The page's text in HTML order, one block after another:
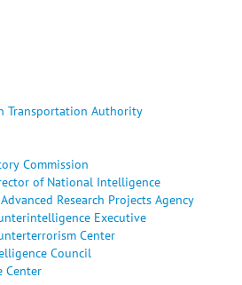
Transportation Authority
Commission
of National Intelligence
Research Projects Agency
Executive
Center
Council
Center